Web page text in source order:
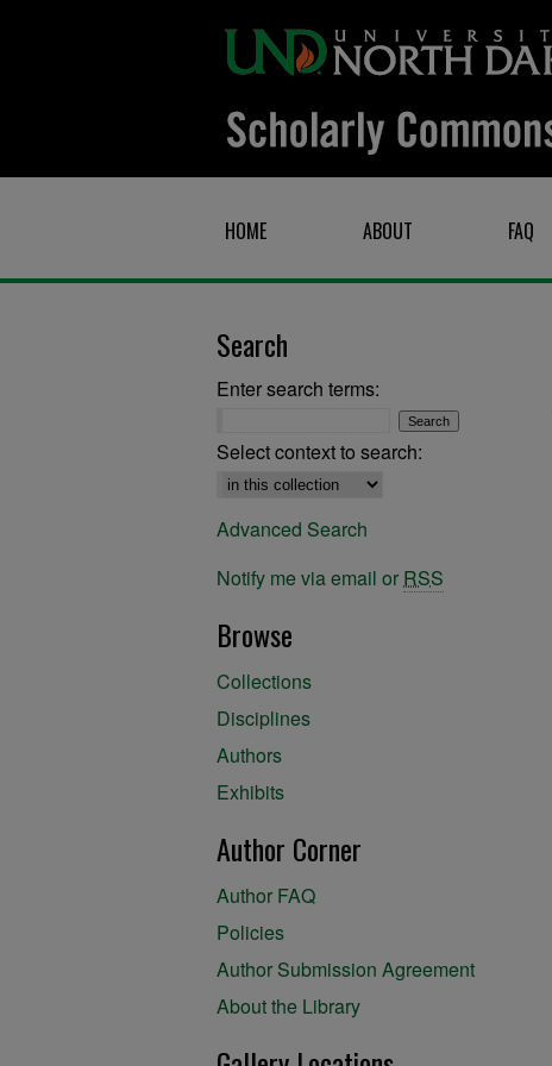
HOME ABOUT FAQ
Search
Enter search terms:
Select context to search:
Advanced Search
Notify me via email or RSS
Browse
Collections
Disciplines
Authors
Exhibits
Author Corner
Author FAQ
Policies
Author Submission Agreement
About the Library